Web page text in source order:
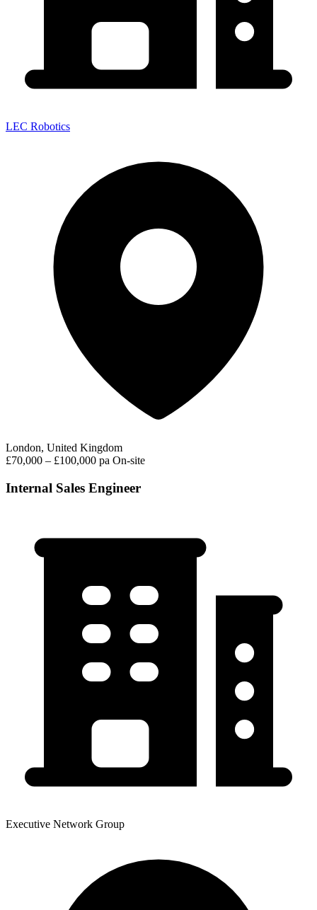
LEC Robotics
London, United Kingdom
£70,000 – £100,000 pa On-site
Internal Sales Engineer
Executive Network Group